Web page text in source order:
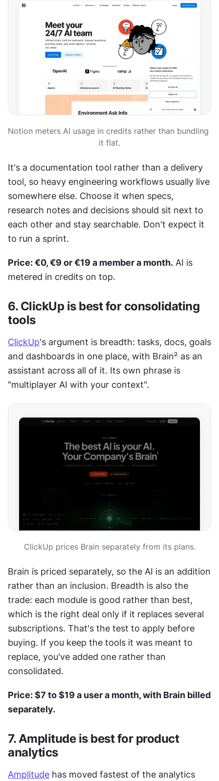
Notion meters AI usage in credits rather than bundling
it flat.
It's a documentation tool rather than a delivery
tool, so heavy engineering workflows usually live
somewhere else. Choose it when specs,
research notes and decisions should sit next to
each other and stay searchable. Don't expect it
to run a sprint.
Price: €0, €9 or €19 a member a month. AI is
metered in credits on top.
6. ClickUp is best for consolidating
tools
ClickUp's argument is breadth: tasks, docs, goals
and dashboards in one place, with Brain² as an
assistant across all of it. Its own phrase is
"multiplayer AI with your context".
ClickUp prices Brain separately from its plans.
Brain is priced separately, so the AI is an addition
rather than an inclusion. Breadth is also the
trade: each module is good rather than best,
which is the right deal only if it replaces several
subscriptions. That's the test to apply before
buying. If you keep the tools it was meant to
replace, you've added one rather than
consolidated.
Price: $7 to $19 a user a month, with Brain billed
separately.
7. Amplitude is best for product
analytics
Amplitude has moved fastest of the analytics